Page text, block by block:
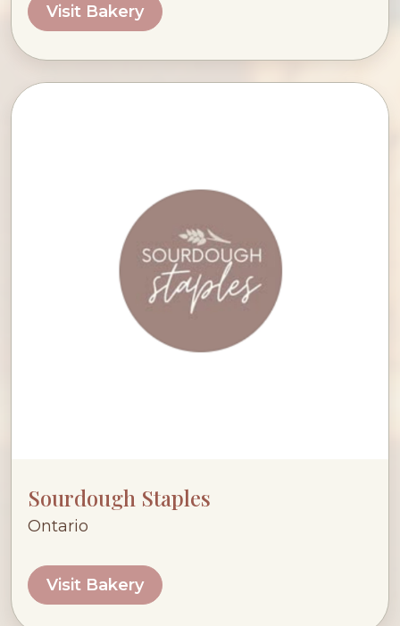
Visit Bakery
Sourdough Staples
Ontario
Visit Bakery